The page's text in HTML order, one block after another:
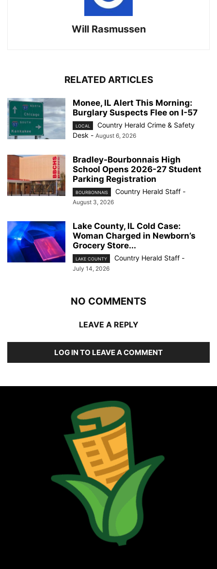
Will Rasmussen
RELATED ARTICLES
Monee, IL Alert This Morning:
Burglary Suspects Flee on I-57
LOCAL
Country Herald Crime & Safety
Desk - August 6, 2026
Bradley-Bourbonnais High
School Opens 2026-27 Student
Parking Registration
BOURBONNAIS Country Herald Staff -
August 3, 2026
Lake County, IL Cold Case:
Woman Charged in Newborn’s
Grocery Store...
LAKE COUNTY Country Herald Staff -
July 14, 2026
NO COMMENTS
LEAVE A REPLY
LOG IN TO LEAVE A COMMENT